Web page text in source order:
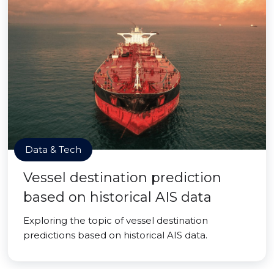
Data & Tech
Vessel destination prediction
based on historical AIS data
Exploring the topic of vessel destination
predictions based on historical AIS data.